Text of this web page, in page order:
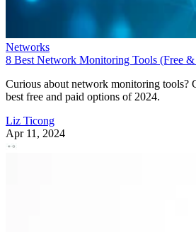
Networks
8 Best Network Monitoring Tools (Free &
Curious about network monitoring tools?
best free and paid options of 2024.
Liz Ticong
Apr 11, 2024